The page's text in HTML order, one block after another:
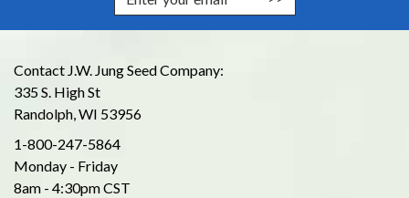
Contact J.W. Jung Seed Company:
335 S. High St
Randolph, WI 53956
1-800-247-5864
Monday - Friday
8am - 4:30pm CST